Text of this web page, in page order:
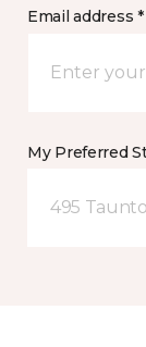
Email address *
My Preferred
495